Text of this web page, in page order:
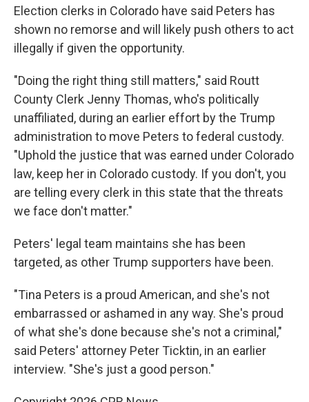
Election clerks in Colorado have said Peters has
shown no remorse and will likely push others to act
illegally if given the opportunity.
"Doing the right thing still matters," said Routt
County Clerk Jenny Thomas, who's politically
unaffiliated, during an earlier effort by the Trump
administration to move Peters to federal custody.
"Uphold the justice that was earned under Colorado
law, keep her in Colorado custody. If you don't, you
are telling every clerk in this state that the threats
we face don't matter."
Peters' legal team maintains she has been
targeted, as other Trump supporters have been.
"Tina Peters is a proud American, and she's not
embarrassed or ashamed in any way. She's proud
of what she's done because she's not a criminal,"
said Peters' attorney Peter Ticktin, in an earlier
interview. "She's just a good person."